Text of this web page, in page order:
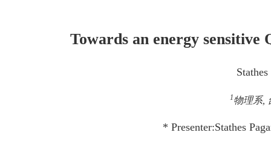
Towards an energy sensitive
1物理系,
* Presenter:Stathes